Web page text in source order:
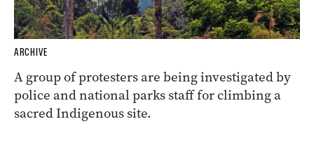
ARCHIVE
A group of protesters are being investigated by
police and national parks staff for climbing a
sacred Indigenous site.